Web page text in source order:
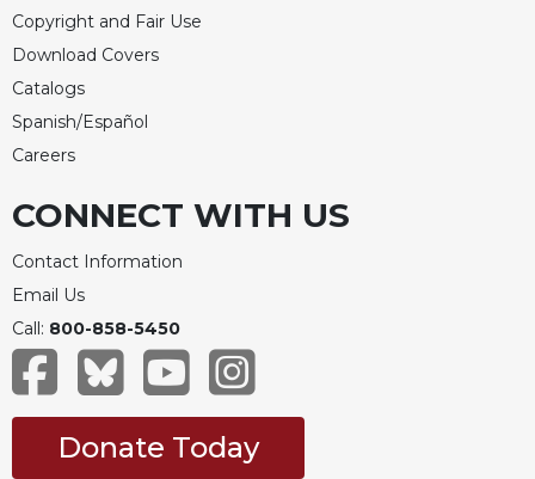
Copyright and Fair Use
Download Covers
Catalogs
Spanish/Español
Careers
CONNECT WITH US
Contact Information
Email Us
Call: 800-858-5450
Donate Today